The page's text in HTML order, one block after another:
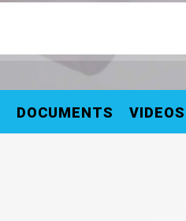
DOCUMENTS VIDEOS